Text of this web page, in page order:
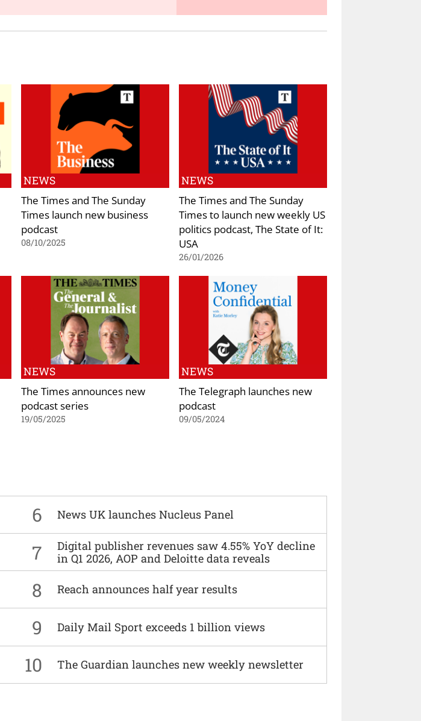
NEWS
The Times and The Sunday
Times launch new business
podcast
08/10/2025
NEWS
The Times and The Sunday
Times to launch new weekly US
politics podcast, The State of It:
USA
26/01/2026
NEWS
The Times announces new
podcast series
19/05/2025
NEWS
The Telegraph launches new
podcast
09/05/2024
6 News UK launches Nucleus Panel
7
Digital publisher revenues saw 4.55% YoY decline
in Q1 2026, AOP and Deloitte data reveals
8 Reach announces half year results
9 Daily Mail Sport exceeds 1 billion views
10 The Guardian launches new weekly newsletter